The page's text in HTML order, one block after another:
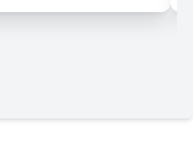
to download the apps